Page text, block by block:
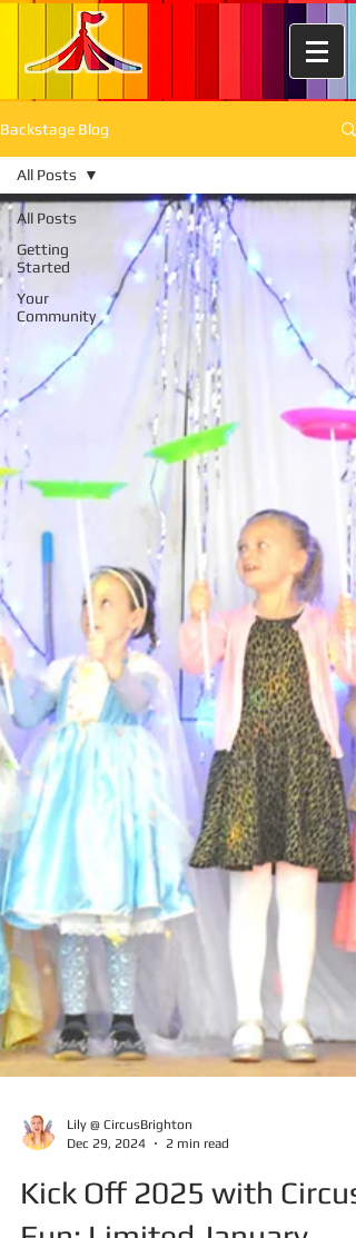
Backstage Blog
All Posts
Getting
Started
Your
Community
All Posts
Lily @ CircusBrighton
Kick Off 2025 with Circus